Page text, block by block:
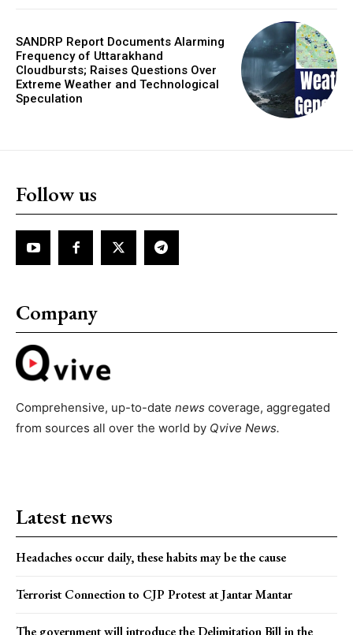
SANDRP Report Documents Alarming
Frequency of Uttarakhand
Cloudbursts; Raises Questions Over
Extreme Weather and Technological
Speculation
Follow us
Company
Comprehensive, up-to-date news coverage, aggregated
from sources all over the world by Qvive News.
Latest news
Headaches occur daily, these habits may be the cause
Terrorist Connection to CJP Protest at Jantar Mantar
The government will introduce the Delimitation Bill in the